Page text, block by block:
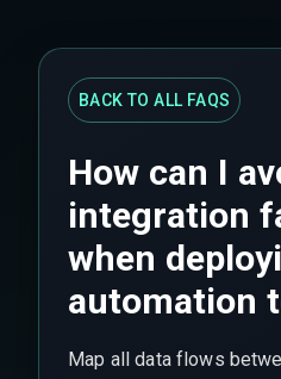
BACK TO ALL FAQS
How can I
integration
when
automation
Map all data flows